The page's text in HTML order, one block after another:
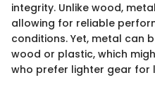
integrity. Unlike wood,
allowing for reliable
conditions. Yet, metal can
wood or plastic, which
who prefer lighter gear for